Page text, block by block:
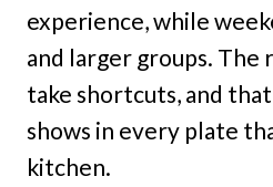
experience, while
and larger groups. The
take shortcuts, and
shows in every plate
kitchen.